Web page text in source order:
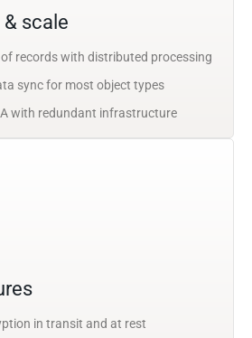
scale
records with distributed processing
sync for most object types
with redundant infrastructure
in transit and at rest